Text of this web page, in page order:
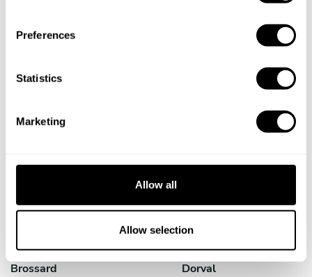
Preferences
Statistics
Marketing
Allow all
Allow selection
Take a Chef services in nearby
Discover cities near Montréal where you can enjoy a
Private Chef in
Private Chef in
Private Chef in
Brossard
Private Chef in
Dorval